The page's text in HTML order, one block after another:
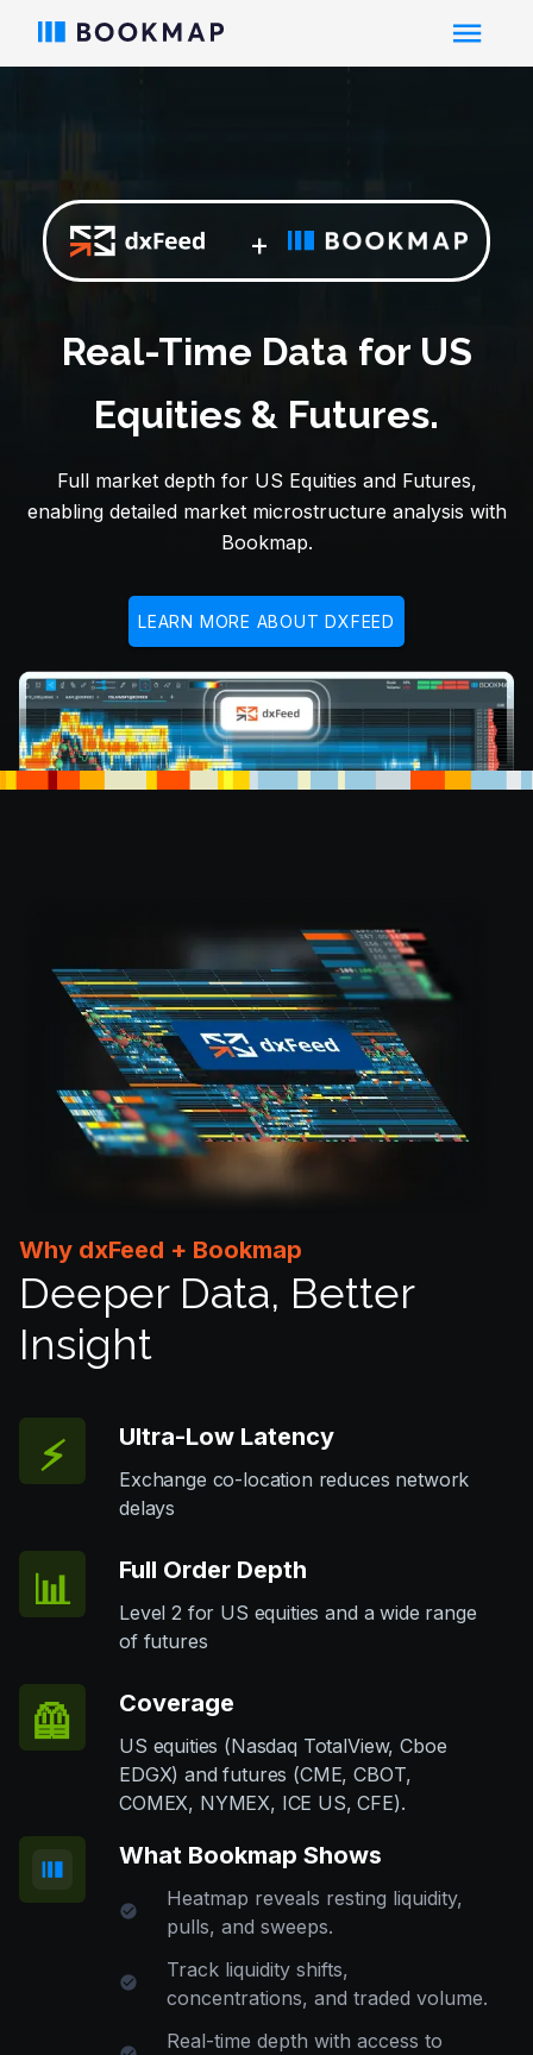
+
Real-Time Data for US
Equities & Futures.
Full market depth for US Equities and Futures,
enabling detailed market microstructure analysis with
Bookmap.
LEARN MORE ABOUT DXFEED
Why dxFeed + Bookmap
Deeper Data, Better
Insight
⚡️ Ultra-Low Latency
Exchange co-location reduces network
delays
📊 Full Order Depth
Level 2 for US equities and a wide range
of futures
🦺 Coverage
US equities (Nasdaq TotalView, Cboe
EDGX) and futures (CME, CBOT,
COMEX, NYMEX, ICE US, CFE).
What Bookmap Shows
Heatmap reveals resting liquidity,
pulls, and sweeps.
Track liquidity shifts,
concentrations, and traded volume.
Real-time depth with access to